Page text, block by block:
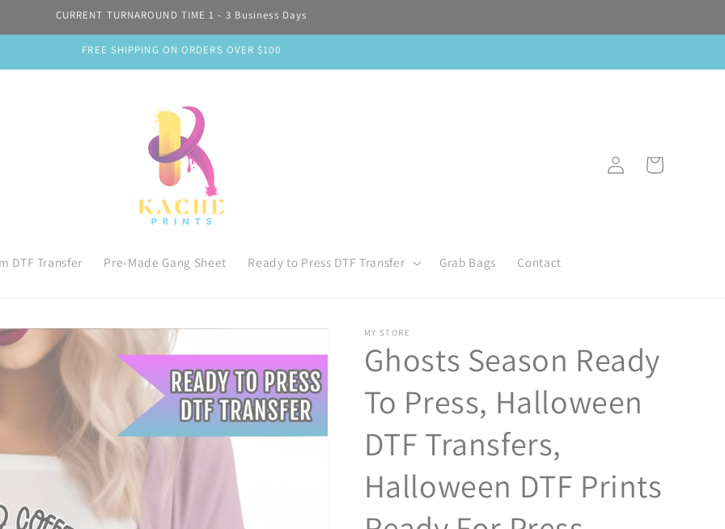
CURRENT TURNAROUND TIME 1 - 3 Business Days
FREE SHIPPING ON ORDERS OVER $100
DTF Transfer Pre-Made Gang Sheet Ready to Press DTF Transfer Grab Bags Contact
Log
in
Cart
MY STORE
Ghosts Season Ready
To Press, Halloween
DTF Transfers,
Halloween DTF Prints